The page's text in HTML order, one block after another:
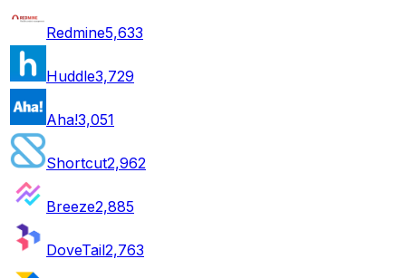
Redmine5,633
Huddle3,729
Aha!3,051
Shortcut2,962
Breeze2,885
DoveTail2,763